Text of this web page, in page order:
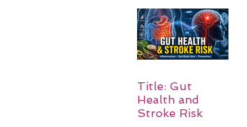
Title: Gut
Health and
Stroke Risk